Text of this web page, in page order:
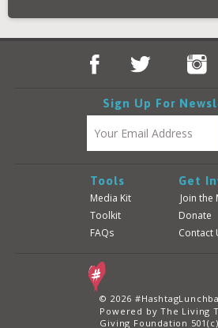
Sign Up For
Tools
Media Kit
Toolkit
FAQs
Get
Join the
Donate
Contact
© 2026
Powered by The Living
Giving Foundation